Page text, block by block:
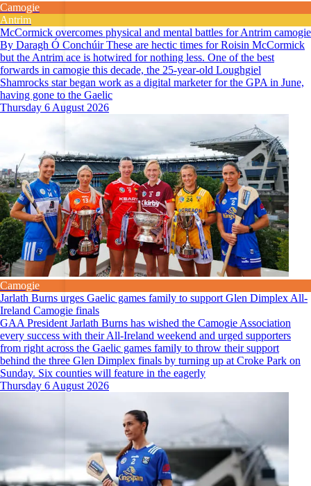
Camogie
Antrim
McCormick overcomes physical and mental battles for Antrim camogie
By Daragh Ó Conchúir These are hectic times for Roisin McCormick
but the Antrim ace is hotwired for nothing less. One of the best
forwards in camogie this decade, the 25-year-old Loughgiel
Shamrocks star began work as a digital marketer for the GPA in June,
having gone to the Gaelic
Thursday 6 August 2026
Camogie
Jarlath Burns urges Gaelic games family to support Glen Dimplex All-
Ireland Camogie finals
GAA President Jarlath Burns has wished the Camogie Association
every success with their All-Ireland weekend and urged supporters
from right across the Gaelic games family to throw their support
behind the three Glen Dimplex finals by turning up at Croke Park on
Sunday. Six counties will feature in the eagerly
Thursday 6 August 2026